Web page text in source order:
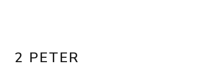
2 PETER